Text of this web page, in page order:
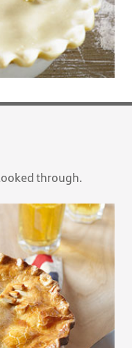
through.